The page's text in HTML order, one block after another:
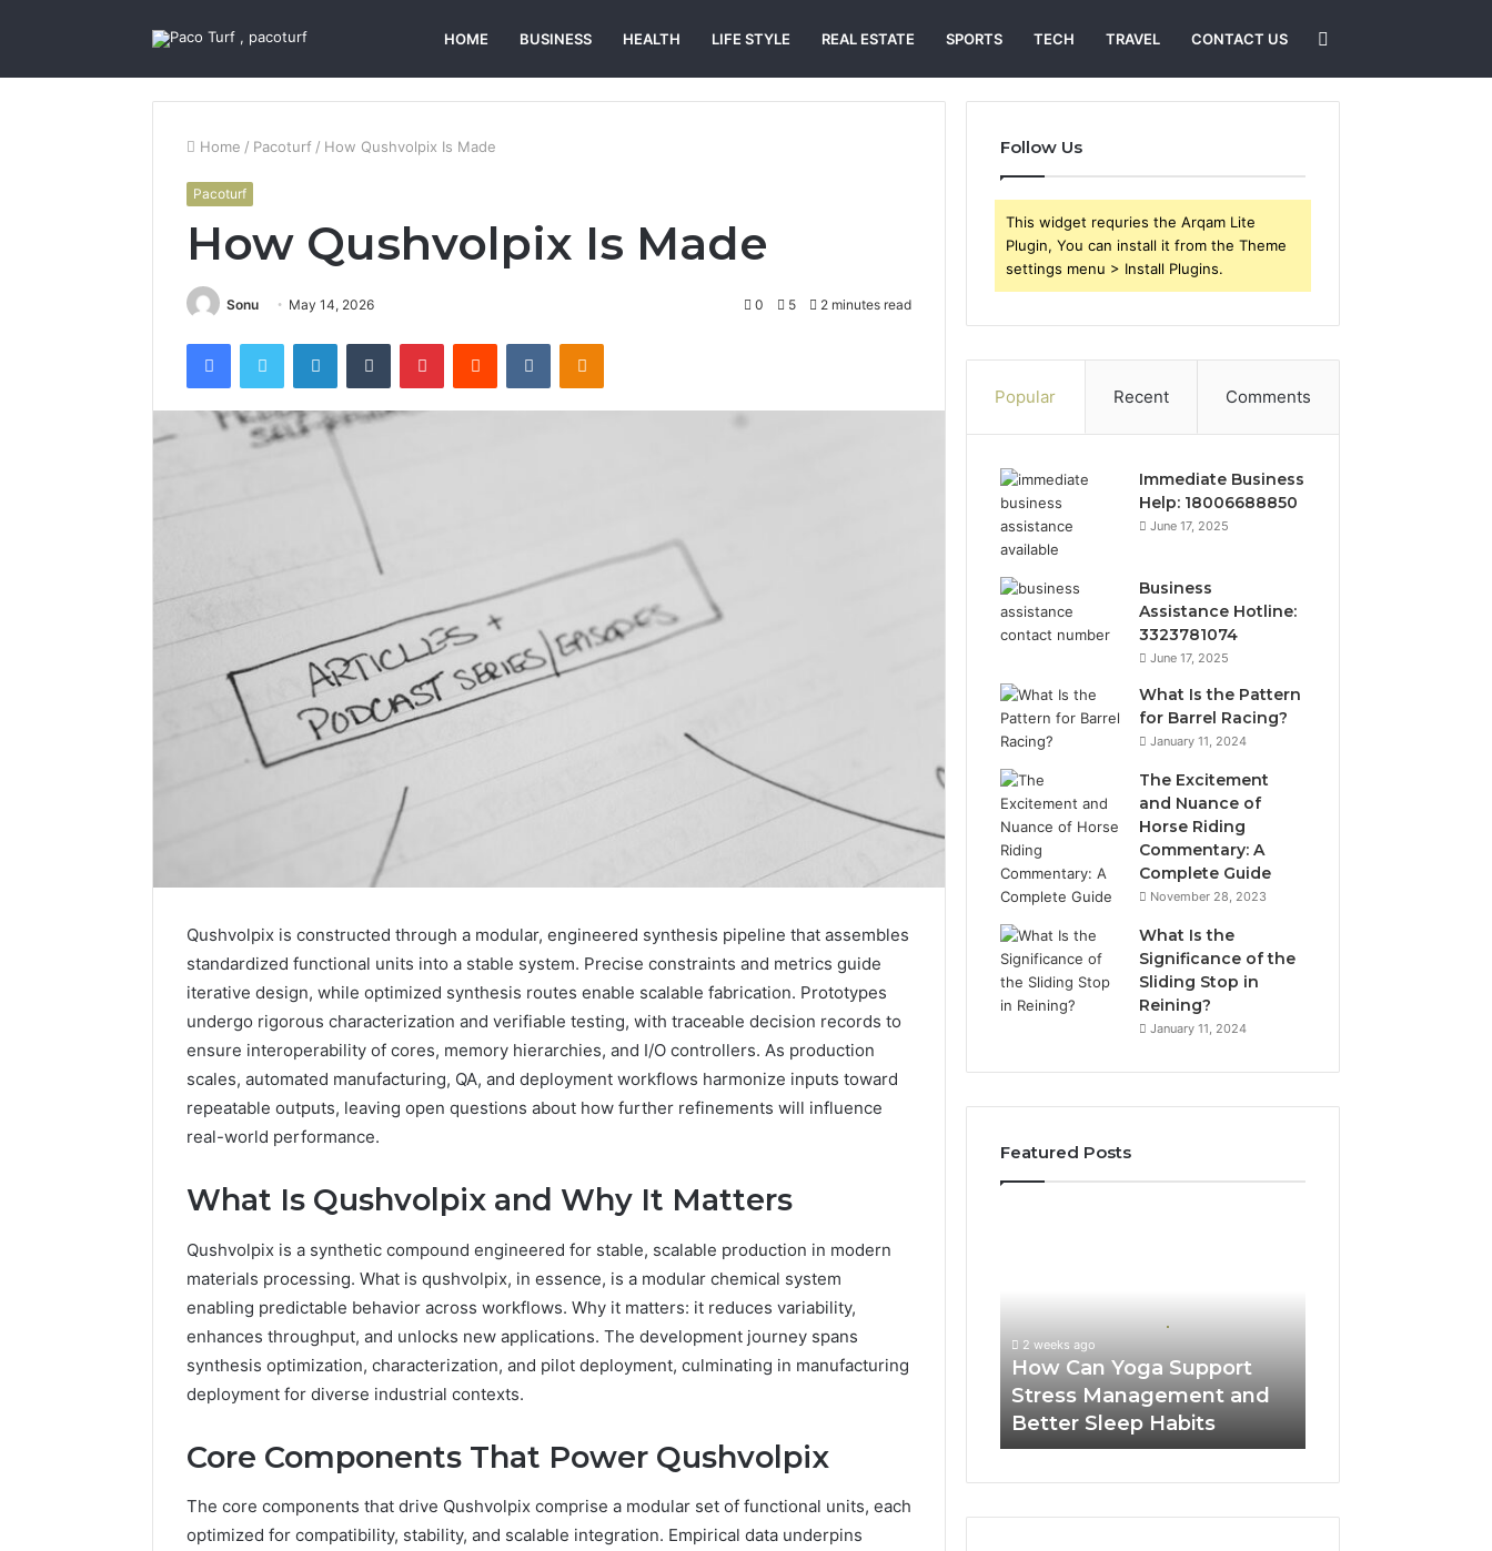
HOME BUSINESS HEALTH LIFE STYLE REAL ESTATE SPORTS TECH TRAVEL CONTACT US
Home / Pacoturf / How Qushvolpix Is Made
Pacoturf
How Qushvolpix Is Made
Sonu May 14, 2026 0 5 2 minutes read
FacebookTwitter LinkedInTumblr PinterestReddit VKontakteOdnoklassniki
Qushvolpix is constructed through a modular, engineered synthesis pipeline that assembles
standardized functional units into a stable system. Precise constraints and metrics guide
iterative design, while optimized synthesis routes enable scalable fabrication. Prototypes
undergo rigorous characterization and verifiable testing, with traceable decision records to
ensure interoperability of cores, memory hierarchies, and I/O controllers. As production
scales, automated manufacturing, QA, and deployment workflows harmonize inputs toward
repeatable outputs, leaving open questions about how further refinements will influence
real-world performance.
What Is Qushvolpix and Why It Matters
Qushvolpix is a synthetic compound engineered for stable, scalable production in modern
materials processing. What is qushvolpix, in essence, is a modular chemical system
enabling predictable behavior across workflows. Why it matters: it reduces variability,
enhances throughput, and unlocks new applications. The development journey spans
synthesis optimization, characterization, and pilot deployment, culminating in manufacturing
deployment for diverse industrial contexts.
Core Components That Power Qushvolpix
The core components that drive Qushvolpix comprise a modular set of functional units, each
optimized for compatibility, stability, and scalable integration. Empirical data underpins
Follow Us
This widget requries the Arqam Lite
Plugin, You can install it from the Theme
settings menu > Install Plugins.
Popular Recent Comments
Immediate Business
Help: 18006688850
June 17, 2025
Business
Assistance Hotline:
3323781074
June 17, 2025
What Is the Pattern
for Barrel Racing?
January 11, 2024
The Excitement
and Nuance of
Horse Riding
Commentary: A
Complete Guide
November 28, 2023
What Is the
Significance of the
Sliding Stop in
Reining?
January 11, 2024
Featured Posts
and
Better
Sleep
Habits
2 weeks ago
How Can Yoga Support
Stress Management and
Better Sleep Habits